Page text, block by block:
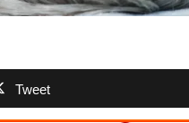
Tweet